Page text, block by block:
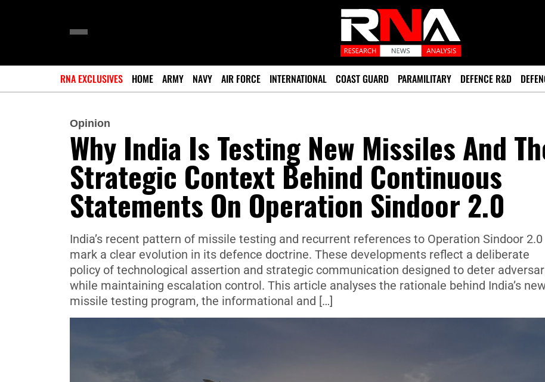
RNA EXCLUSIVES HOME ARMY NAVY AIR FORCE INTERNATIONAL COAST GUARD PARAMILITARY DEFENCE R&D
Opinion
Why India Is Testing New Missiles And
Strategic Context Behind Continuous
Statements On Operation Sindoor 2.0
India’s recent pattern of missile testing and recurrent references to Operation Sindoor 2.0
mark a clear evolution in its defence doctrine. These developments reflect a deliberate
policy of technological assertion and strategic communication designed to deter
while maintaining escalation control. This article analyses the rationale behind India’s
missile testing program, the informational and […]